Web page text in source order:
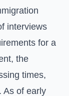
interviews
for a
the
times,
As of early